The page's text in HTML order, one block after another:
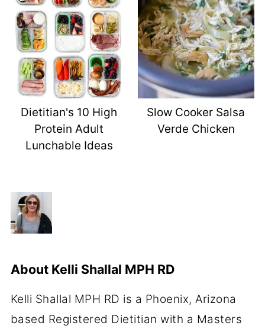
Dietitian's 10 High
Protein Adult
Lunchable Ideas
Slow Cooker Salsa
Verde Chicken
About Kelli Shallal MPH RD
Kelli Shallal MPH RD is a Phoenix, Arizona
based Registered Dietitian with a Masters